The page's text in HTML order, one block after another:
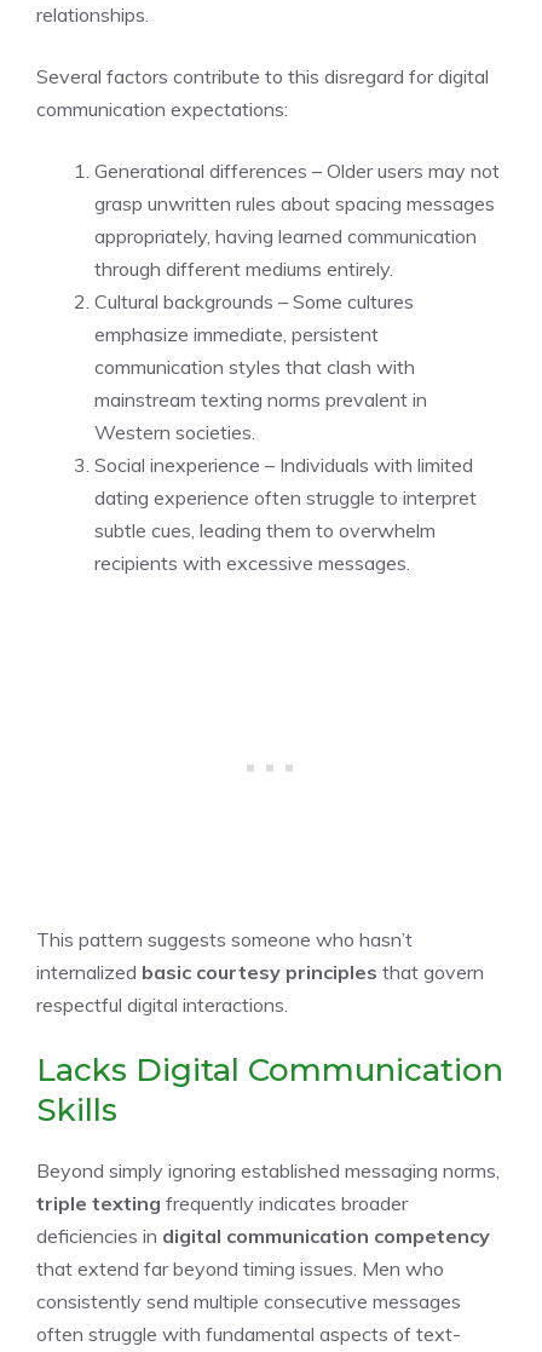
relationships.
Several factors contribute to this disregard for digital
communication expectations:
Generational differences – Older users may not
grasp unwritten rules about spacing messages
appropriately, having learned communication
through different mediums entirely.
Cultural backgrounds – Some cultures
emphasize immediate, persistent
communication styles that clash with
mainstream texting norms prevalent in
Western societies.
Social inexperience – Individuals with limited
dating experience often struggle to interpret
subtle cues, leading them to overwhelm
recipients with excessive messages.
This pattern suggests someone who hasn’t
internalized basic courtesy principles that govern
respectful digital interactions.
Lacks Digital Communication
Skills
Beyond simply ignoring established messaging norms,
triple texting frequently indicates broader
deficiencies in digital communication competency
that extend far beyond timing issues. Men who
consistently send multiple consecutive messages
often struggle with fundamental aspects of text-